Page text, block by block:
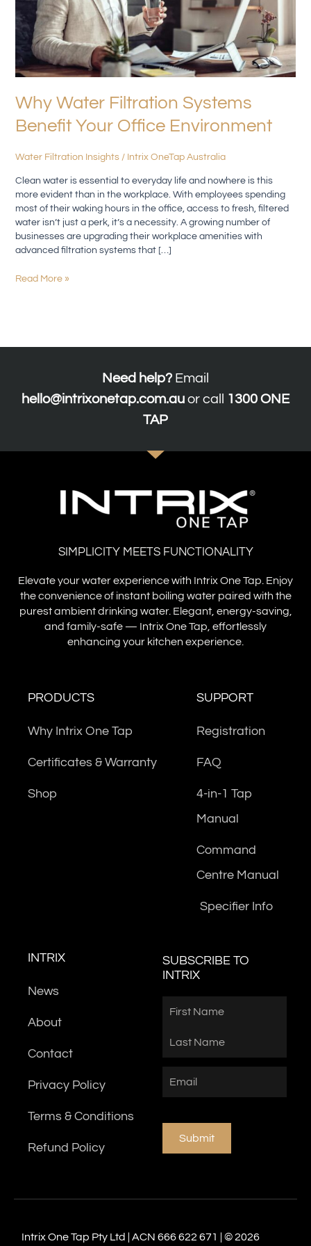
Why Water Filtration Systems
Benefit Your Office Environment
Water Filtration Insights/ Intrix OneTap Australia
Clean water is essential to everyday life and nowhere is this
more evident than in the workplace. With employees spending
most of their waking hours in the office, access to fresh, filtered
water isn’t just a perk, it’s a necessity. A growing number of
businesses are upgrading their workplace amenities with
advanced filtration systems that […]
Read More »
Need help? Email
hello@intrixonetap.com.au or call 1300 ONE
TAP
SIMPLICITY MEETS FUNCTIONALITY
Elevate your water experience with Intrix One Tap. Enjoy
the convenience of instant boiling water paired with the
purest ambient drinking water. Elegant, energy-saving,
and family-safe — Intrix One Tap, effortlessly
enhancing your kitchen experience.
PRODUCTS
Why Intrix One Tap
Certificates & Warranty
Shop
SUPPORT
Registration
FAQ
4-in-1 Tap
Manual
Command
Centre Manual
Specifier Info
INTRIX
News
About
Contact
Privacy Policy
Terms & Conditions
Refund Policy
SUBSCRIBE TO
INTRIX
Submit
Intrix One Tap Pty Ltd | ACN 666 622 671 | © 2026